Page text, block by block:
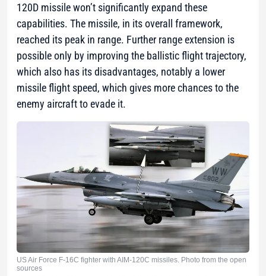
120D missile won’t significantly expand these
capabilities. The missile, in its overall framework,
reached its peak in range. Further range extension is
possible only by improving the ballistic flight trajectory,
which also has its disadvantages, notably a lower
missile flight speed, which gives more chances to the
enemy aircraft to evade it.
US Air Force F-16C fighter with AIM-120C missiles. Photo from the open
sources